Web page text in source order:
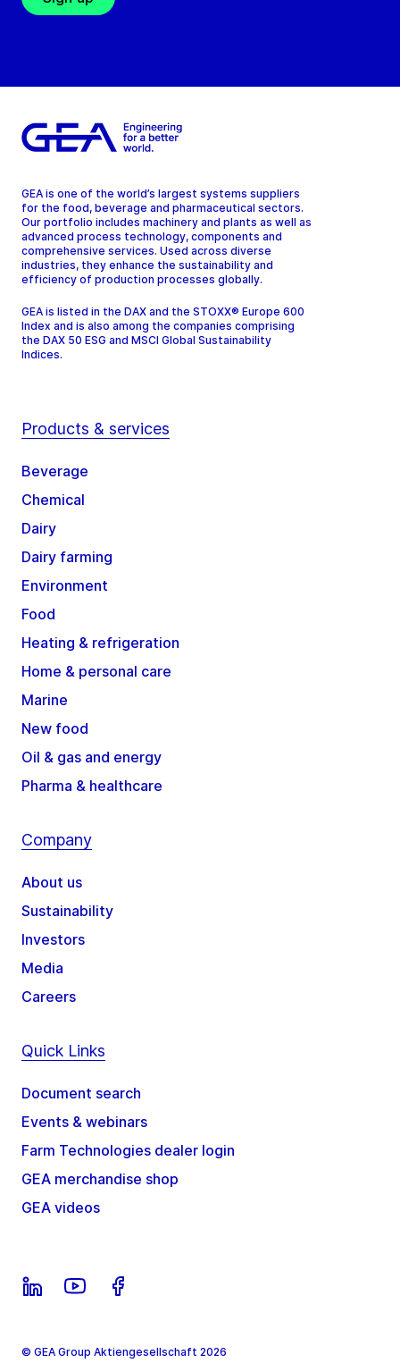
GEA is one of the world’s largest systems suppliers
for the food, beverage and pharmaceutical sectors.
Our portfolio includes machinery and plants as well as
advanced process technology, components and
comprehensive services. Used across diverse
industries, they enhance the sustainability and
efficiency of production processes globally.
GEA is listed in the DAX and the STOXX® Europe 600
Index and is also among the companies comprising
the DAX 50 ESG and MSCI Global Sustainability
Indices.
Products & services
Beverage
Chemical
Dairy
Dairy farming
Environment
Food
Heating & refrigeration
Home & personal care
Marine
New food
Oil & gas and energy
Pharma & healthcare
Company
About us
Sustainability
Investors
Media
Careers
Quick Links
Document search
Events & webinars
Farm Technologies dealer login
GEA merchandise shop
GEA videos
© GEA Group Aktiengesellschaft 2026